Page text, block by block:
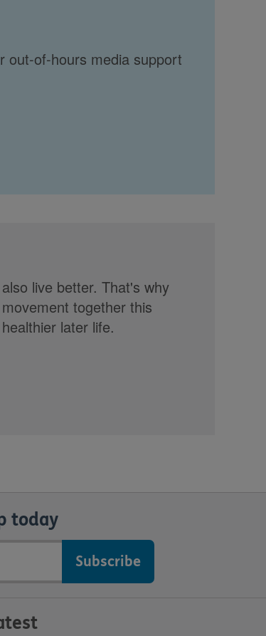
out-of-hours media support
live better. That's why
together this
later life.
today